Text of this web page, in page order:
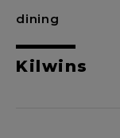
dining
Kilwins